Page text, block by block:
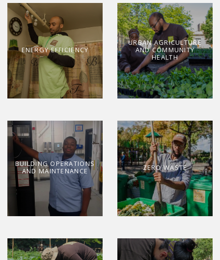
ENERGY EFFICIENCY
URBAN AGRICULTURE
AND COMMUNITY
HEALTH
BUILDING OPERATIONS
AND MAINTENANCE
ZERO WASTE